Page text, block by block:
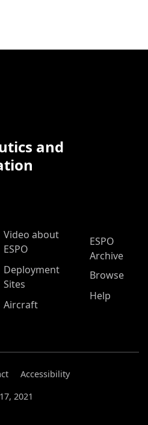
and
Video about
ESPO
Deployment
Sites
Aircraft
ESPO
Archive
Browse
Help
Accessibility
2021